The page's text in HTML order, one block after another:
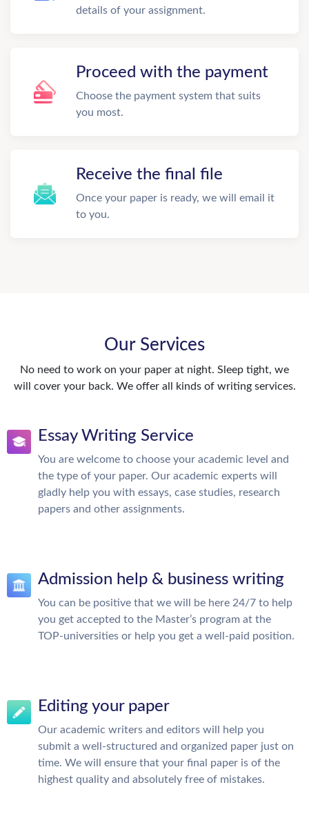
details of your assignment.
Proceed with the payment
Choose the payment system that suits
you most.
Receive the final file
Once your paper is ready, we will email it
to you.
Our Services
No need to work on your paper at night. Sleep tight, we
will cover your back. We offer all kinds of writing services.
Essay Writing Service
You are welcome to choose your academic level and
the type of your paper. Our academic experts will
gladly help you with essays, case studies, research
papers and other assignments.
Admission help & business writing
You can be positive that we will be here 24/7 to help
you get accepted to the Master’s program at the
TOP-universities or help you get a well-paid position.
Editing your paper
Our academic writers and editors will help you
submit a well-structured and organized paper just on
time. We will ensure that your final paper is of the
highest quality and absolutely free of mistakes.